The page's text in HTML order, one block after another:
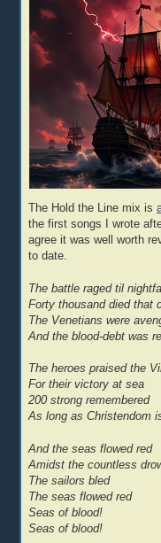
The Hold the Line mix is
the first songs I wrote
agree it was well worth
to date.
The battle raged til
Forty thousand died that
The Venetians were
And the blood-debt was
The heroes praised the
For their victory at sea
200 strong remembered
As long as Christendom
And the seas flowed red
Amidst the countless
The sailors bled
The seas flowed red
Seas of blood!
Seas of blood!